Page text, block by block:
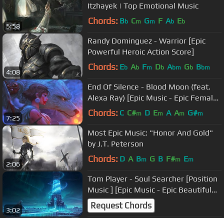
5:58
Itzhayek | Top Emotional Music
Chords: Bb Cm Gm F Ab Eb
4:08
Randy Dominguez - Warrior [Epic
Powerful Heroic Action Score]
Chords: Eb Ab Fm Db Abm Gb Bbm
7:25
End Of Silence - Blood Moon (feat.
Alexa Ray) [Epic Music - Epic Female
Vocal - Battle Music]
Chords: C C#m D Em A Am G#m
2:06
Most Epic Music: "Honor And Gold"
by J.T. Peterson
Chords: D A Bm G B F#m Em
3:02
Tom Player - Soul Searcher [Position
Music ] [Epic Music - Epic Beautiful
Orchestral]
Request Chords